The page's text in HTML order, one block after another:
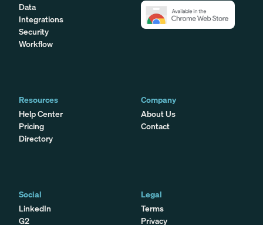
Data
Integrations
Security
Workflow
Resources
Help Center
Pricing
Directory
Company
About Us
Contact
Social
LinkedIn
G2
Legal
Terms
Privacy